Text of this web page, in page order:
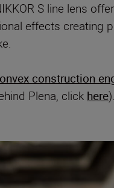
S line lens
effects creating
construction
Plena, click here).